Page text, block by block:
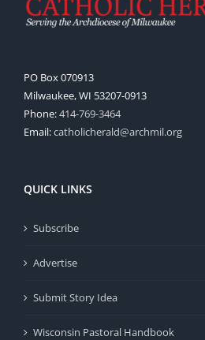
PO Box 070913
Milwaukee, WI 53207-0913
Phone:414-769-3464
Email:catholicherald@archmil.org
QUICK LINKS
Subscribe
Advertise
Submit Story Idea
Wisconsin Pastoral Handbook